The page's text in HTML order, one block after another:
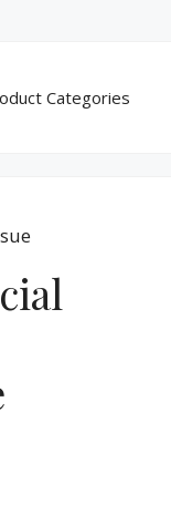
Categories